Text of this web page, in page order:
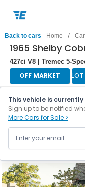
Back to cars Home /
1965 Shelby
427ci V8 | Tremec 5-
OFF MARKET
This vehicle is
Sign up to be notified
More Cars for Sale >